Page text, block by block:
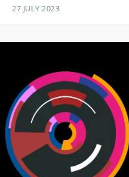
27 JULY 2023